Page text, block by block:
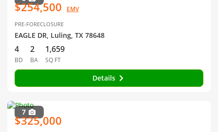
$254,500 EMV
PRE-FORECLOSURE
EAGLE DR, Luling, TX 78648
4
BD
2
BA
1,659
SQ FT
Details
7
$325,000